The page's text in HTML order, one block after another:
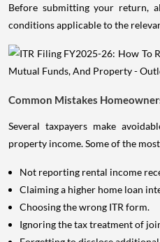
Before submitting your return,
conditions applicable to the
Common Mistakes
Several taxpayers make
property income. Some of the
Not reporting rental income
Claiming a higher home loan
Choosing the wrong ITR form.
Ignoring the tax treatment of